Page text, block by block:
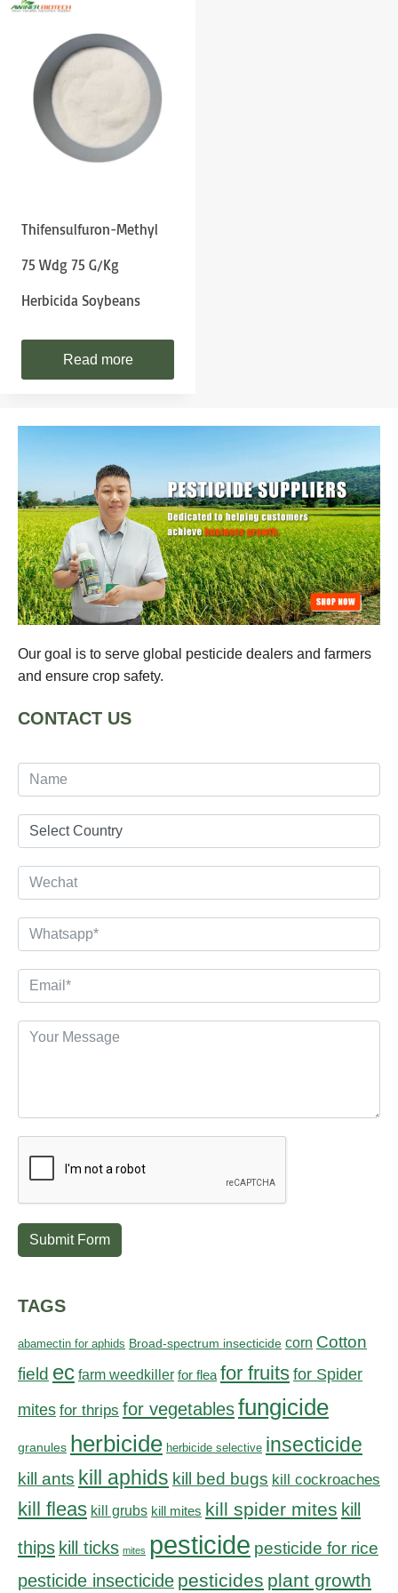
Thifensulfuron-Methyl
75 Wdg 75 G/kg
Herbicida Soybeans
Read more
Our goal is to serve global pesticide dealers and farmers
and ensure crop safety.
CONTACT US
Submit Form
TAGS
abamectin for aphids Broad-spectrum insecticide corn Cotton
field ec farm weedkiller for flea for fruits for Spider
mites for thrips for vegetablesfungicide
granules herbicide herbicide selective insecticide
kill ants kill aphids kill bed bugs kill cockroaches
kill fleas kill grubs kill mites kill spider mites kill
thips kill ticks mites pesticide pesticide for rice
pesticide insecticide pesticides plant growth